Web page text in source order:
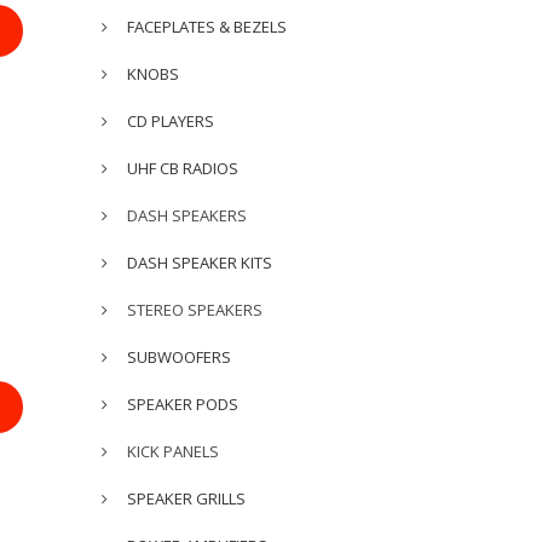
FACEPLATES & BEZELS
KNOBS
CD PLAYERS
UHF CB RADIOS
DASH SPEAKERS
DASH SPEAKER KITS
STEREO SPEAKERS
SUBWOOFERS
SPEAKER PODS
KICK PANELS
SPEAKER GRILLS